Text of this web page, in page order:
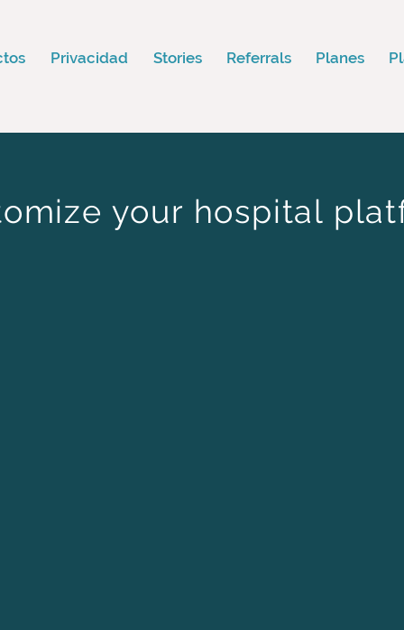
Privacidad Stories Referrals Planes
your hospital